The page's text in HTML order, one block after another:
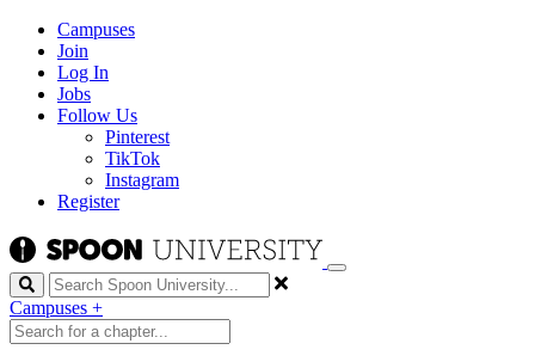
Campuses
Join
Log In
Jobs
Follow Us
Pinterest
TikTok
Instagram
Register
Search
Campuses +